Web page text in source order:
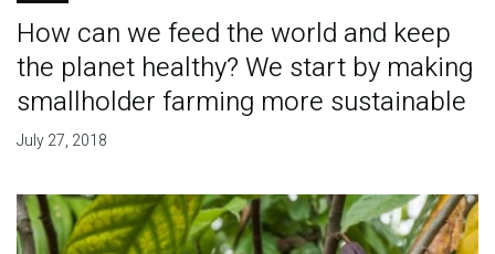
How can we feed the world and keep
the planet healthy? We start by making
smallholder farming more sustainable
July 27, 2018